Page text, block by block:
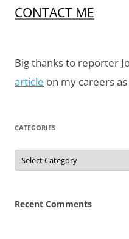
CONTACT ME
Big thanks to reporter
article on my careers
CATEGORIES
Categories
Recent Comments